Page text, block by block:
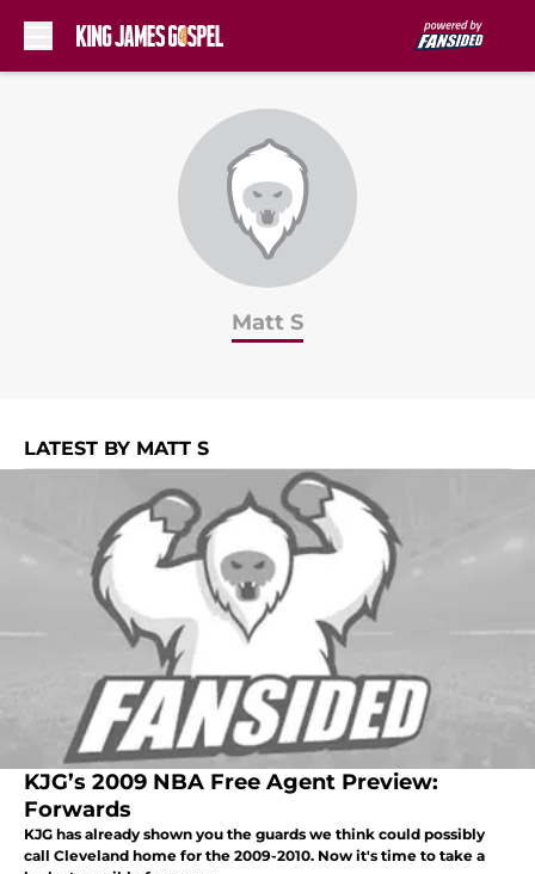
Matt S
LATEST BY MATT S
KJG’s 2009 NBA Free Agent Preview:
Forwards
KJG has already shown you the guards we think could possibly
call Cleveland home for the 2009-2010. Now it's time to take a